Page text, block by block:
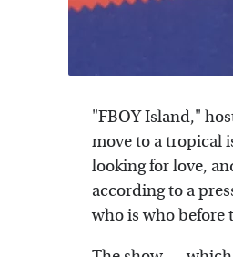
"FBOY Island,"
move to a tropical
looking for love,
according to a
who is who before